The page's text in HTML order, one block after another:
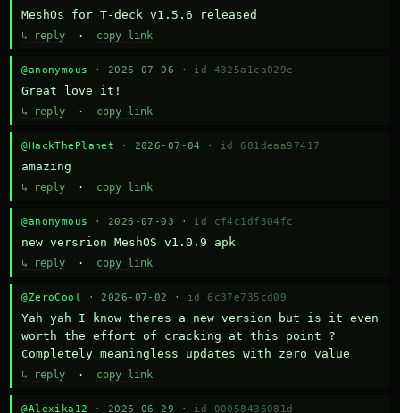
MeshOs for T-deck v1.5.6 released
↳ reply · copy link
@anonymous · 2026-07-06 · id 4325a1ca029e
Great love it!
↳ reply · copy link
@HackThePlanet · 2026-07-04 · id 681deaa97417
amazing
↳ reply · copy link
@anonymous · 2026-07-03 · id cf4c1df304fc
new versrion MeshOS v1.0.9 apk
↳ reply · copy link
@ZeroCool · 2026-07-02 · id 6c37e735cd09
Yah yah I know theres a new version but is it even
worth the effort of cracking at this point ?
Completely meaningless updates with zero value
↳ reply · copy link
@Alexika12 · 2026-06-29 · id 00058436081d